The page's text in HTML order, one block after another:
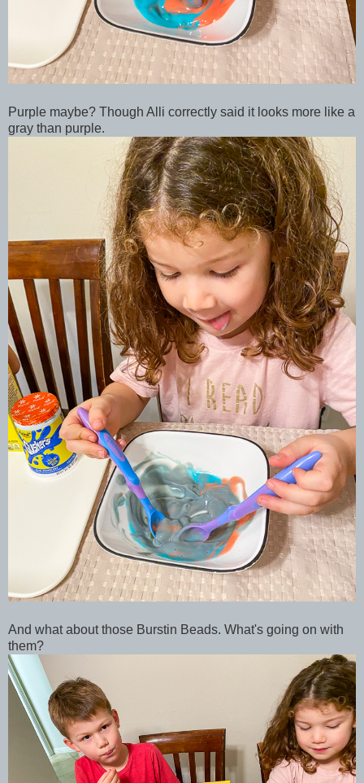
Purple maybe? Though Alli correctly said it looks more like a
gray than purple.
And what about those Burstin Beads. What's going on with
them?